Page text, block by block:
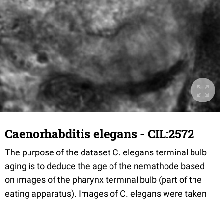
Caenorhabditis elegans - CIL:2572
The purpose of the dataset C. elegans terminal bulb
aging is to deduce the age of the nemathode based
on images of the pharynx terminal bulb (part of the
eating apparatus). Images of C. elegans were taken